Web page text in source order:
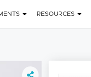
RESOURCES